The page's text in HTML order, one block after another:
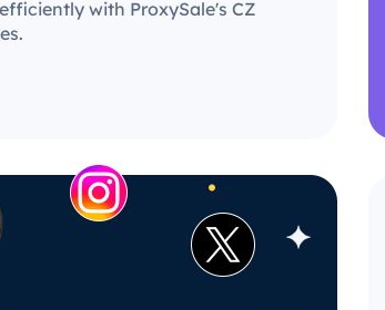
with ProxySale's CZ